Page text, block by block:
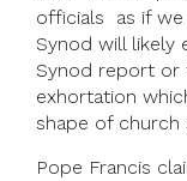
officials as if we
Synod will likely
Synod report or
exhortation
shape of
Pope Francis